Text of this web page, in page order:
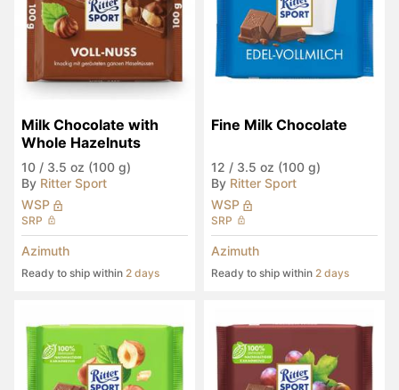
Milk Chocolate with
Whole Hazelnuts
10 / 3.5 oz (100 g)
By Ritter Sport
WSP
SRP
Azimuth
Ready to ship within 2 days
Fine Milk Chocolate
12 / 3.5 oz (100 g)
By Ritter Sport
WSP
SRP
Azimuth
Ready to ship within 2 days